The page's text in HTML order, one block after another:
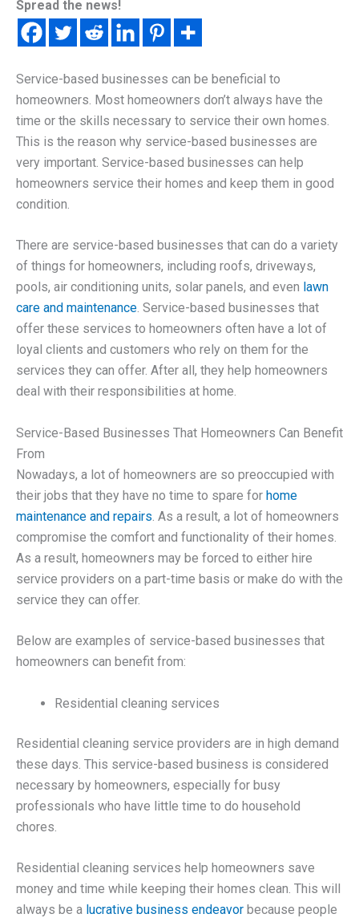
Spread the news!
Service-based businesses can be beneficial to
homeowners. Most homeowners don’t always have the
time or the skills necessary to service their own homes.
This is the reason why service-based businesses are
very important. Service-based businesses can help
homeowners service their homes and keep them in good
condition.
There are service-based businesses that can do a variety
of things for homeowners, including roofs, driveways,
pools, air conditioning units, solar panels, and even lawn
care and maintenance. Service-based businesses that
offer these services to homeowners often have a lot of
loyal clients and customers who rely on them for the
services they can offer. After all, they help homeowners
deal with their responsibilities at home.
Service-Based Businesses That Homeowners Can Benefit
From
Nowadays, a lot of homeowners are so preoccupied with
their jobs that they have no time to spare for home
maintenance and repairs . As a result, a lot of homeowners
compromise the comfort and functionality of their homes.
As a result, homeowners may be forced to either hire
service providers on a part-time basis or make do with the
service they can offer.
Below are examples of service-based businesses that
homeowners can benefit from:
Residential cleaning services
Residential cleaning service providers are in high demand
these days. This service-based business is considered
necessary by homeowners, especially for busy
professionals who have little time to do household
chores.
Residential cleaning services help homeowners save
money and time while keeping their homes clean. This will
always be a lucrative business endeavor because people